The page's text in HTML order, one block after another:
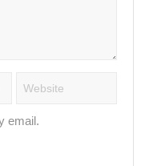
email.